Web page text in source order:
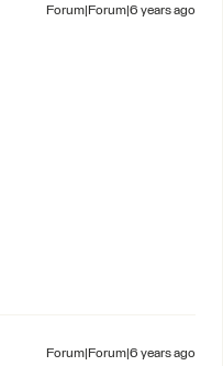
Forum|Forum|6 years ago
Forum|Forum|6 years ago